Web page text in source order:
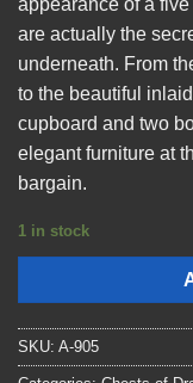
are actually the
underneath. From
to the beautiful
cupboard and two
elegant furniture at
bargain.
1 in stock
SKU: A-905